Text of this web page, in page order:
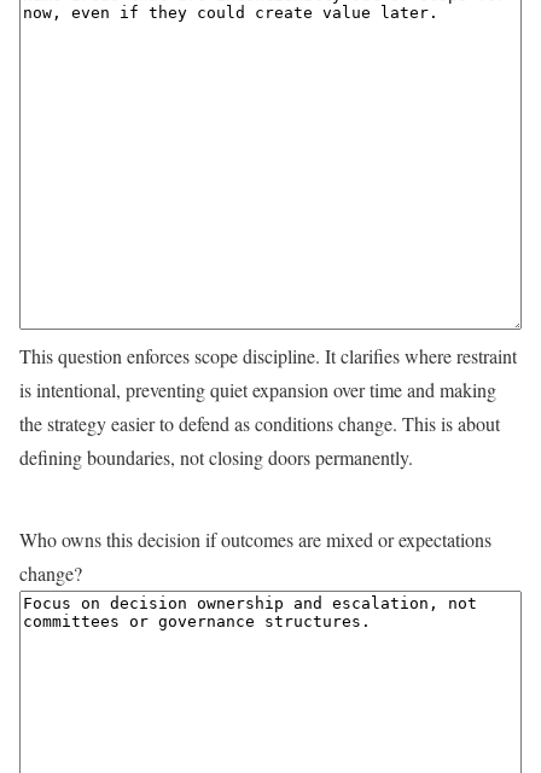
This question enforces scope discipline. It clarifies where restraint
is intentional, preventing quiet expansion over time and making
the strategy easier to defend as conditions change. This is about
defining boundaries, not closing doors permanently.
Who owns this decision if outcomes are mixed or expectations
change?